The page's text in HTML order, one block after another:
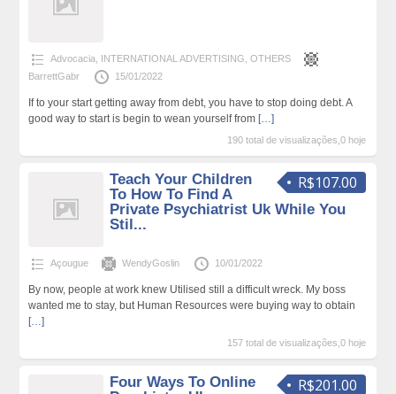
Advocacia INTERNATIONAL ADVERTISING OTHERS
BarrettGabr
15/01/2022
If to your start getting away from debt, you have to stop doing debt. A
good way to start is begin to wean yourself from […]
190 total de visualizações,0 hoje
R$107.00
Teach Your Children
To How To Find A
Private Psychiatrist Uk While You
Stil...
Açougue WendyGoslin 10/01/2022
By now, people at work knew Utilised still a difficult wreck. My boss
wanted me to stay, but Human Resources were buying way to obtain
[…]
157 total de visualizações,0 hoje
R$201.00
Four Ways To Online